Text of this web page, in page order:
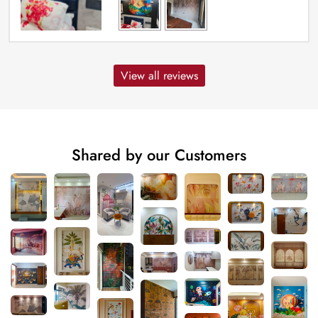
View all reviews
Shared by our Customers